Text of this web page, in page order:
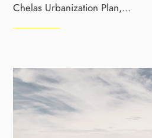
Chelas Urbanization Plan,...